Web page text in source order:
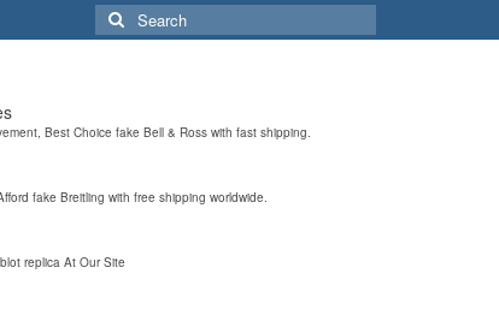
Search
for:
Best Choice fake Bell & Ross with fast shipping.
fake Breitling with free shipping worldwide.
replica At Our Site